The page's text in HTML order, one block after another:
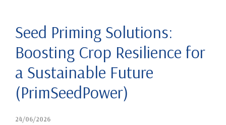
Seed Priming Solutions:
Boosting Crop Resilience for
a Sustainable Future
(PrimSeedPower)
24/06/2026